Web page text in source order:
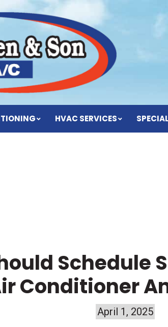
HVAC SERVICES
Schedule
Conditioner
April 1, 2025